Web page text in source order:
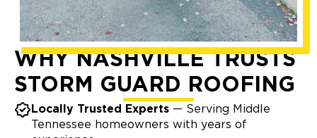
WHY NASHVILLE TRUSTS
STORM GUARD ROOFING
Locally Trusted Experts — Serving Middle
Tennessee homeowners with years of